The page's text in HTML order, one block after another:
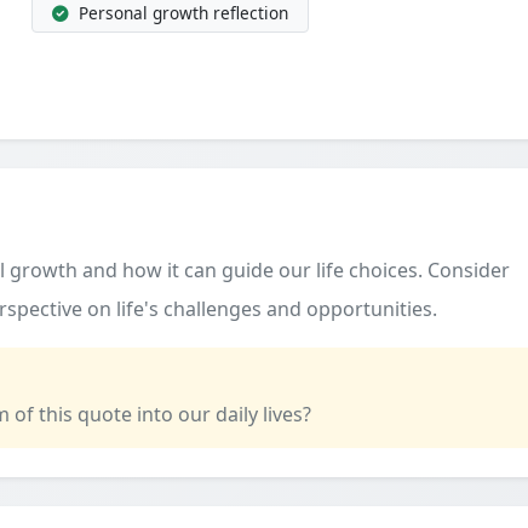
Personal growth reflection
and how it can guide our life choices. Consider
on life's challenges and opportunities.
of this quote into our daily lives?